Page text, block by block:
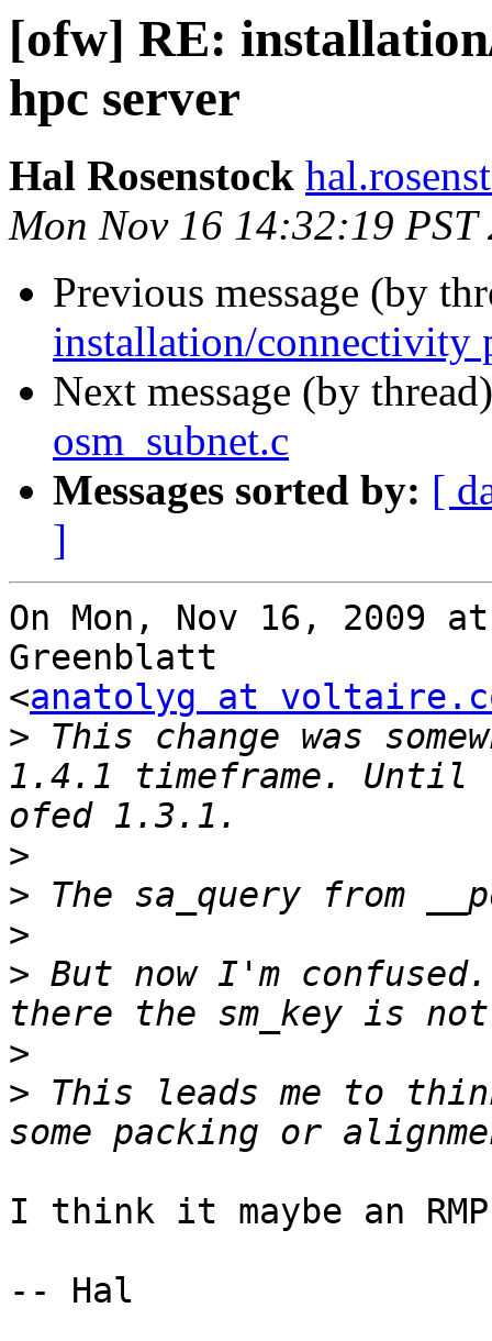
[ofw] RE:
hpc server
Hal Rosenstock
Mon Nov 16 14:32:19 PST
Previous message (by
installation/connectivity
Next message (by
osm_subnet.c
Messages sorted by: [
]
On Mon, Nov 16, 2009
Greenblatt
<anatolyg at
> This change was
1.4.1 timeframe. Until
>
>
>
> But now I'm
>
> This leads me to
I think it maybe an
-- Hal